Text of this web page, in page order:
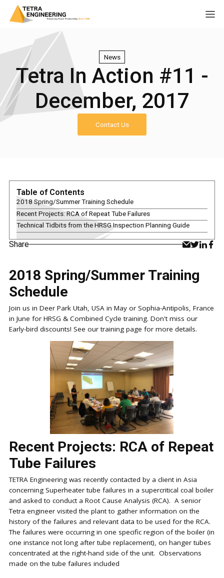
News
Tetra In Action #11 -
December, 2017
Contact Us
Table of Contents
2018 Spring/Summer Training Schedule
Recent Projects: RCA of Repeat Tube Failures
Technical Tidbits from the HRSG Inspection Planning Guide
Share
2018 Spring/Summer Training
Schedule
Join us in Deer Park Utah, USA in May or Sophia-Antipolis, France
in June for HRSG & Combined Cycle training. Don't miss our
Early-bird discounts! See our training page for more details.
Recent Projects: RCA of Repeat
Tube Failures
TETRA Engineering was recently contacted by a client in Asia
concerning Superheater tube failures in a supercritical coal boiler
and asked to conduct a Root Cause Analysis (RCA). A senior
Tetra engineer visited the plant to gather information on the
history of the failures and relevant data to be used for the RCA.
The failures were occurring in one specific region of the boiler (in
one instance not long after tube replacement), on hanger tubes
concentrated at the right-hand side of the unit. Observations
made on the tube failures included